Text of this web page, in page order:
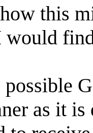
this
would
as it